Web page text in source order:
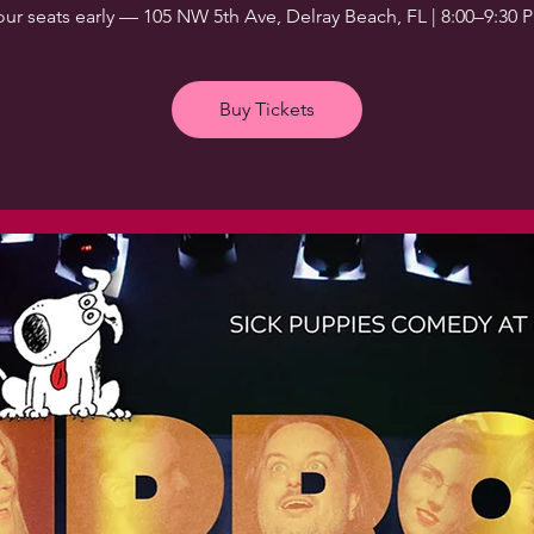
seats early — 105 NW 5th Ave, Delray Beach, FL | 8:00–9:30
Buy Tickets